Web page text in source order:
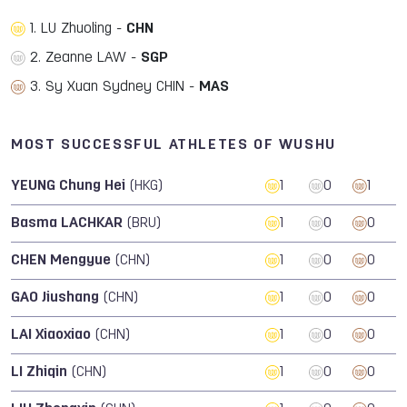
1. LU Zhuoling - CHN
2. Zeanne LAW - SGP
3. Sy Xuan Sydney CHIN - MAS
MOST SUCCESSFUL ATHLETES OF WUSHU
YEUNG Chung Hei (HKG) 0
Basma LACHKAR (BRU) 0 0
CHEN Mengyue (CHN) 0 0
GAO Jiushang (CHN) 0 0
LAI Xiaoxiao (CHN) 0 0
LI Zhiqin (CHN) 0 0